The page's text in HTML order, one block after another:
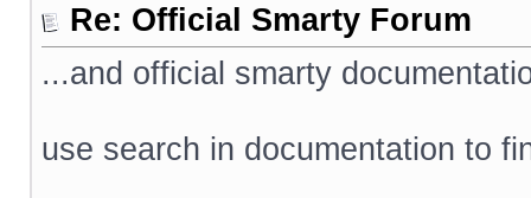
Re: Official Smarty Forum
...and official smarty
use search in documentation to